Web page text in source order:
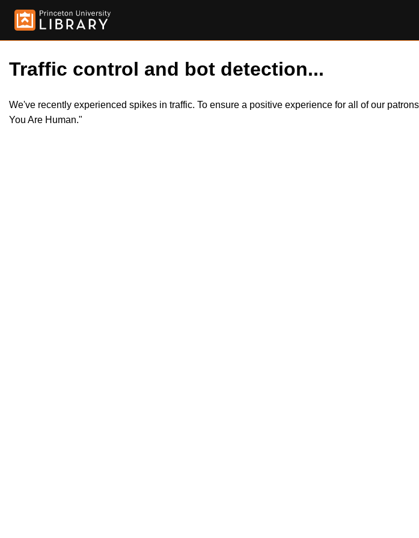
Traffic control and bot detection...
We've recently experienced spikes in traffic. To ensure a positive experience for all of our
You Are Human."